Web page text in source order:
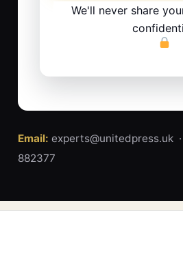
We'll never share
Email: experts@unitedpress.uk ·
882377